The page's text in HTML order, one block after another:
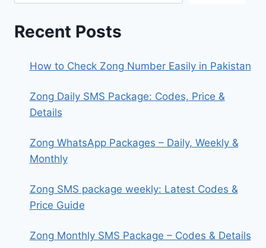
Recent Posts
How to Check Zong Number Easily in Pakistan
Zong Daily SMS Package: Codes, Price &
Details
Zong WhatsApp Packages – Daily, Weekly &
Monthly
Zong SMS package weekly: Latest Codes &
Price Guide
Zong Monthly SMS Package – Codes & Details